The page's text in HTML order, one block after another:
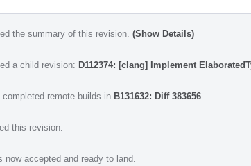
the summary of this revision. (Show Details)
a child revision: D112374: [clang] Implement
completed remote builds in B131632: Diff 383656
this revision.
now accepted and ready to land.